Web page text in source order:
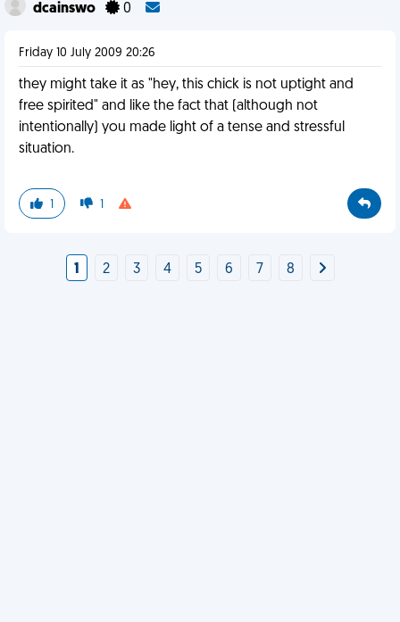
dcainswo 0
Friday 10 July 2009 20:26
they might take it as "hey, this chick is not uptight and
free spirited" and like the fact that (although not
intentionally) you made light of a tense and stressful
situation.
1 1
1 2 3 4 5 6 7 8